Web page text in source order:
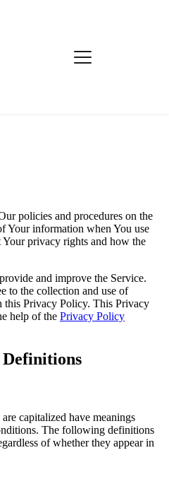
policies and procedures on the
Your information when You use
Your privacy rights and how the
and improve the Service.
to the collection and use of
this Privacy Policy. This Privacy
help of the Privacy Policy
capitalized have meanings
The following definitions
of whether they appear in